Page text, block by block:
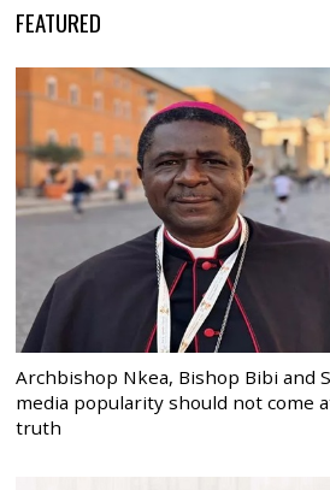
FEATURED
Archbishop Nkea, Bishop Bibi and
media popularity should not come
truth